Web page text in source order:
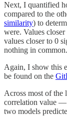
Next, I quantified
compared to the
similarity) to
were. Values
values closer to 0
nothing in common.
Again, I show this
be found on the
Across most of the
correlation value —
two models